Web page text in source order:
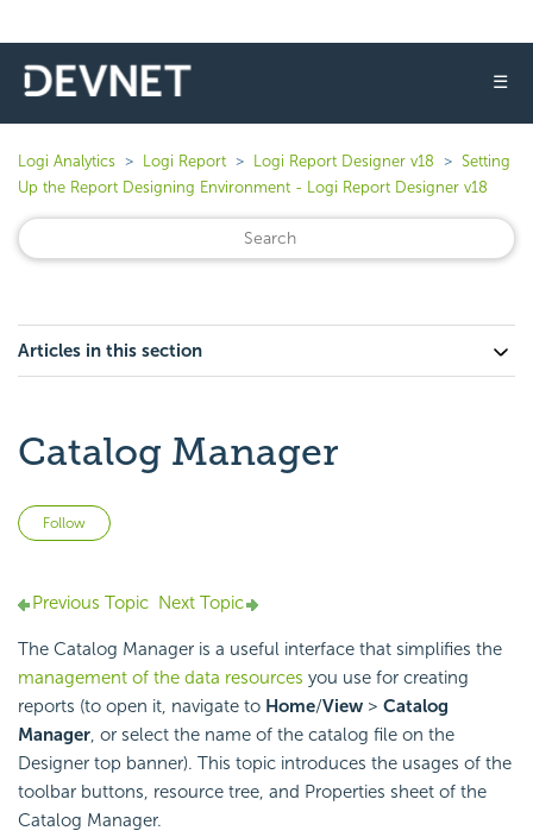
☰
Logi Analytics Logi Report Logi Report Designer v18
Setting
Up the Report Designing Environment - Logi Report Designer v18
Articles in this section
Catalog Manager
Follow
Previous Topic Next Topic
The Catalog Manager is a useful interface that simplifies the
management of the data resources you use for creating
reports (to open it, navigate to Home/View > Catalog
Manager, or select the name of the catalog file on the
Designer top banner). This topic introduces the usages of the
toolbar buttons, resource tree, and Properties sheet of the
Catalog Manager.